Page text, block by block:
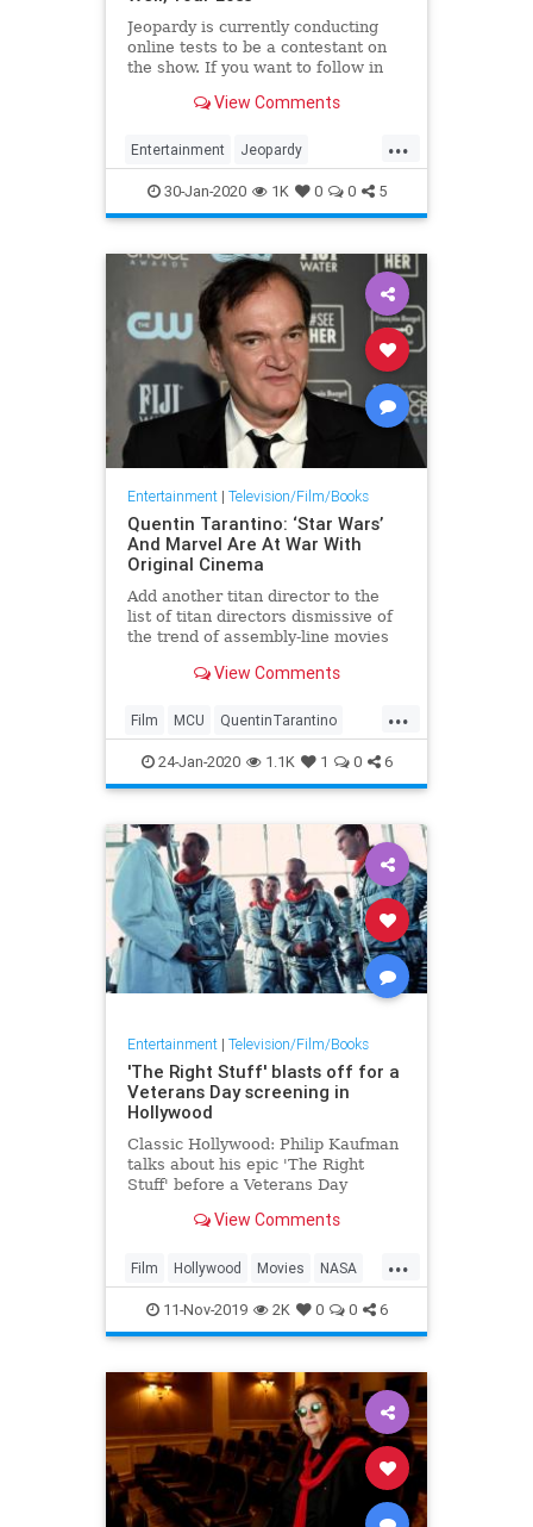
Jeopardy is currently conducting
online tests to be a contestant on
the show. If you want to follow in
Rutter, or James Holzhauer, here’s
test.
View Comments
...
Entertainment Jeopardy
JeopardyTest
30-Jan-2020 1K 0 0 5
Entertainment| Television/Film/Books
Quentin Tarantino: ‘Star Wars’
And Marvel Are At War With
Original Cinema
Add another titan director to the
list of titan directors dismissive of
the trend of assembly-line movies
Wars&#8221; and Marvel
Speaking with Deadline, the
Academy Award-nominated
&#8220;Once Upon
View Comments
...
Film MCU QuentinTarantino
StarWars
24-Jan-2020 1.1K 1 0 6
Entertainment| Television/Film/Books
'The Right Stuff' blasts off for a
Veterans Day screening in
Hollywood
Classic Hollywood: Philip Kaufman
talks about his epic 'The Right
Stuff' before a Veterans Day
View Comments
...
Film Hollywood Movies NASA
SpaceProgram TheRightStuff
VeteransDay
11-Nov-2019 2K 0 0 6